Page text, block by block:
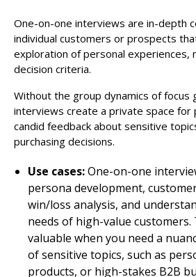
One-on-one interviews are in-depth
individual customers or prospects
exploration of personal experiences,
decision criteria.
Without the group dynamics of focus
interviews create a private space for
candid feedback about sensitive
purchasing decisions.
Use cases:One-on-one
persona development,
win/loss analysis, and
needs of high-value
valuable when you need a
of sensitive topics, such as
products, or high-stakes B2B